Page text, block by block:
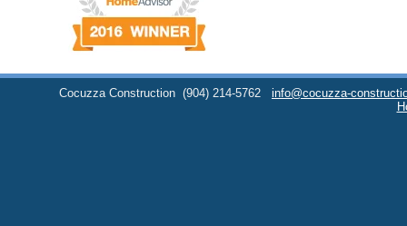
Cocuzza Construction (904) 214-5762
info@cocuzza-